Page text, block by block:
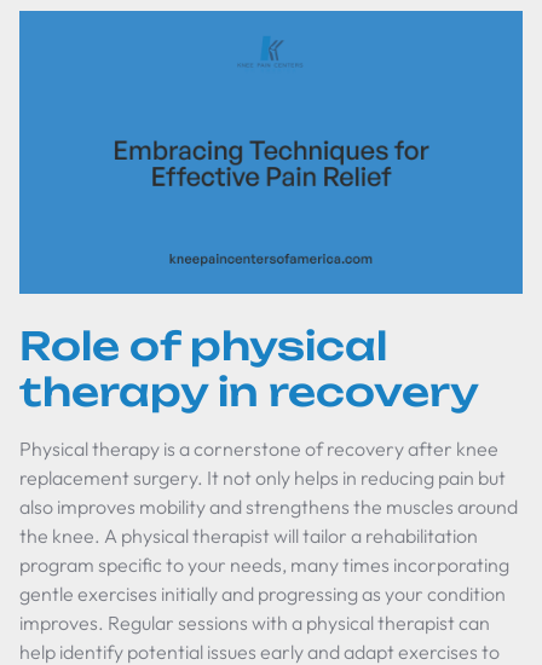
Role of physical
therapy in recovery
Physical therapy is a cornerstone of recovery after knee
replacement surgery. It not only helps in reducing pain but
also improves mobility and strengthens the muscles around
the knee. A physical therapist will tailor a rehabilitation
program specific to your needs, many times incorporating
gentle exercises initially and progressing as your condition
improves. Regular sessions with a physical therapist can
help identify potential issues early and adapt exercises to